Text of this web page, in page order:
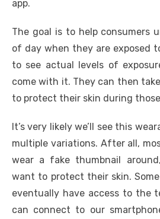
app.
The goal is to help consumers
of day when they are exposed
to see actual levels of
come with it. They can then
to protect their skin during
It’s very likely we’ll see this
multiple variations. After all,
wear a fake thumbnail
want to protect their skin. Some
eventually have access to the
can connect to our